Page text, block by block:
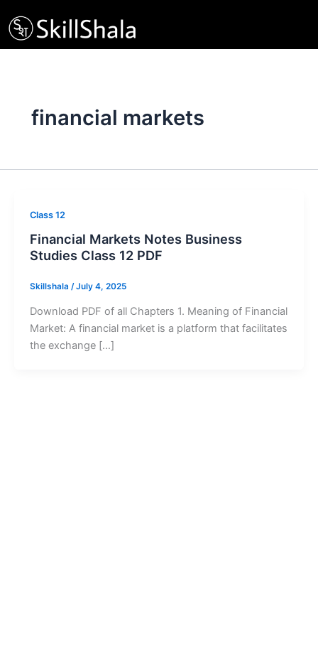
to
content
financial markets
Class 12
Financial Markets Notes Business
Studies Class 12 PDF
Skillshala /July 4, 2025
Download PDF of all Chapters 1. Meaning of Financial
Market: A financial market is a platform that facilitates
the exchange […]